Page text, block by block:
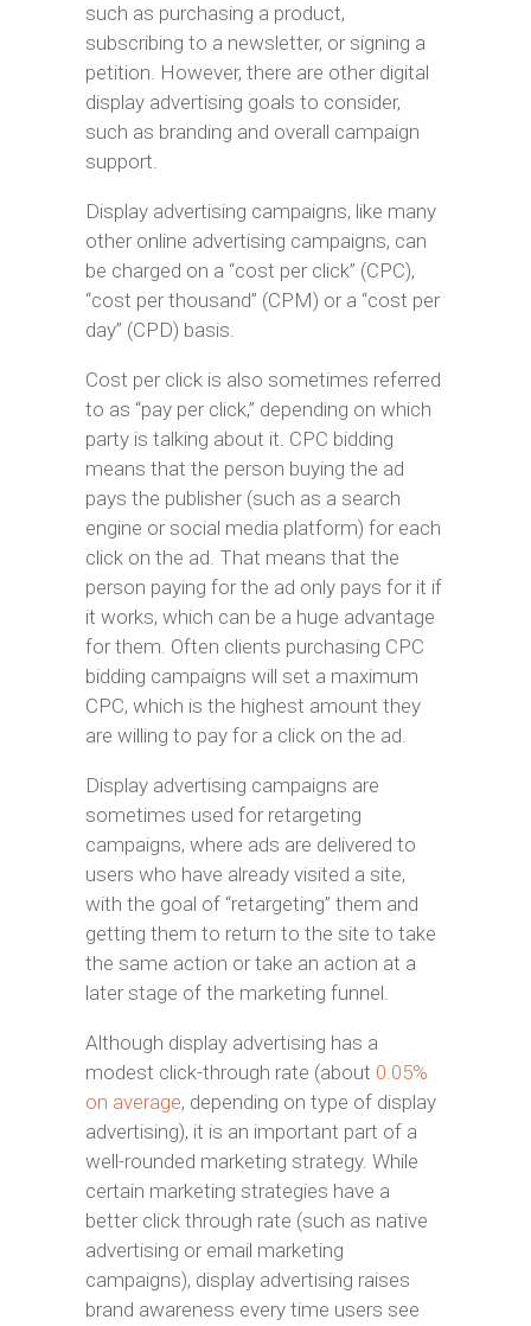
such as purchasing a product,
subscribing to a newsletter, or signing a
petition. However, there are other digital
display advertising goals to consider,
such as branding and overall campaign
support.
Display advertising campaigns, like many
other online advertising campaigns, can
be charged on a “cost per click” (CPC),
“cost per thousand” (CPM) or a “cost per
day” (CPD) basis.
Cost per click is also sometimes referred
to as “pay per click,” depending on which
party is talking about it. CPC bidding
means that the person buying the ad
pays the publisher (such as a search
engine or social media platform) for each
click on the ad. That means that the
person paying for the ad only pays for it if
it works, which can be a huge advantage
for them. Often clients purchasing CPC
bidding campaigns will set a maximum
CPC, which is the highest amount they
are willing to pay for a click on the ad.
Display advertising campaigns are
sometimes used for retargeting
campaigns, where ads are delivered to
users who have already visited a site,
with the goal of “retargeting” them and
getting them to return to the site to take
the same action or take an action at a
later stage of the marketing funnel.
Although display advertising has a
modest click-through rate (about 0.05%
on average, depending on type of display
advertising), it is an important part of a
well-rounded marketing strategy. While
certain marketing strategies have a
better click through rate (such as native
advertising or email marketing
campaigns), display advertising raises
brand awareness every time users see